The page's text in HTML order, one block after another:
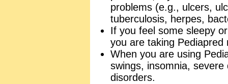
problems (e.g., ulcers,
tuberculosis, herpes,
If you feel some sleepy
you are taking Pediapred
When you are using
swings, insomnia,
disorders.